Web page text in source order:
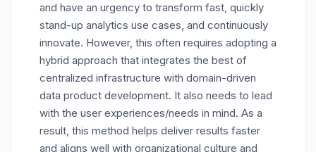
and have an urgency to transform fast, quickly
stand-up analytics use cases, and continuously
innovate. However, this often requires adopting a
hybrid approach that integrates the best of
centralized infrastructure with domain-driven
data product development. It also needs to lead
with the user experiences/needs in mind. As a
result, this method helps deliver results faster
and aligns well with organizational culture and